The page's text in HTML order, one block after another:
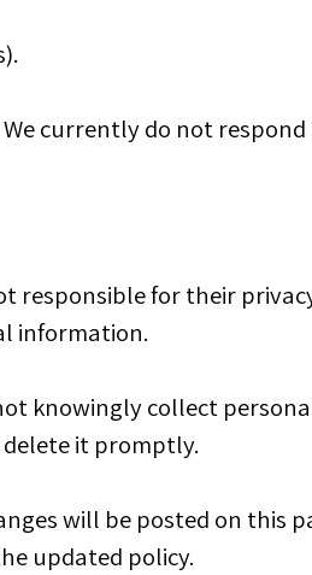
currently do not respond
responsible for their
information.
knowingly collect
it promptly.
will be posted on this
updated policy.